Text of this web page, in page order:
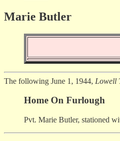
Marie Butler
The following June 1, 1944, Lowell
Home On Furlough
Pvt. Marie Butler, stationed